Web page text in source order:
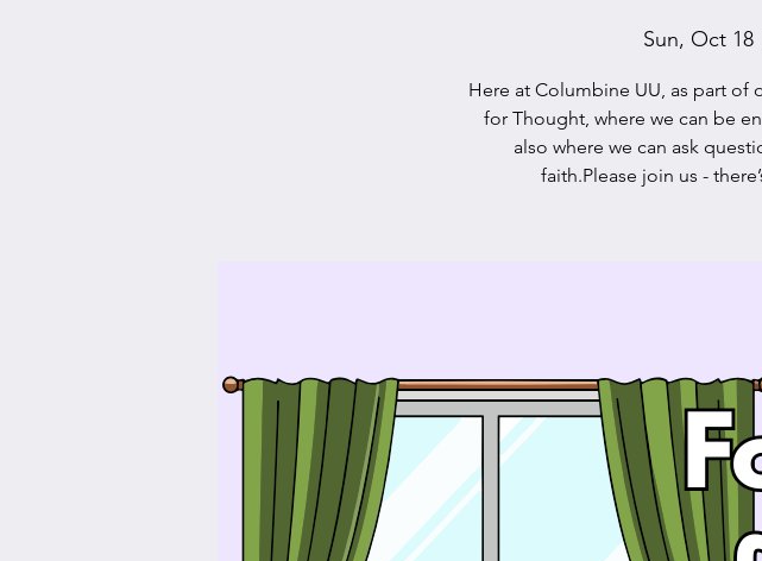
Sun, Oct 18
Here at Columbine UU, as part of
for Thought, where we can be
also where we can ask
faith.Please join us -